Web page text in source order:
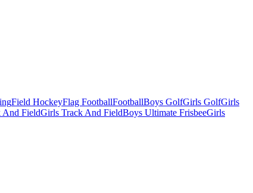
Field HockeyFlag FootballFootballBoys GolfGirls GolfGirls
And FieldGirls Track And FieldBoys Ultimate FrisbeeGirls